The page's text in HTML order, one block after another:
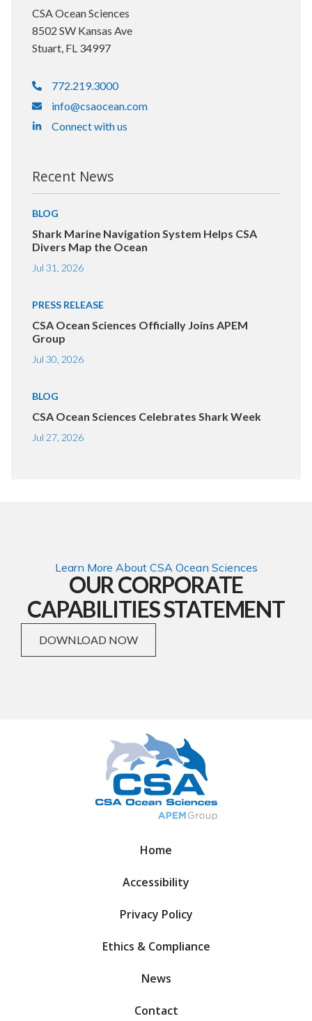
CSA Ocean Sciences
8502 SW Kansas Ave
Stuart, FL 34997
772.219.3000
info@csaocean.com
Connect with us
Recent News
BLOG
Shark Marine Navigation System Helps CSA
Divers Map the Ocean
Jul 31, 2026
PRESS RELEASE
CSA Ocean Sciences Officially Joins APEM
Group
Jul 30, 2026
BLOG
CSA Ocean Sciences Celebrates Shark Week
Jul 27, 2026
Learn More About CSA Ocean Sciences
OUR CORPORATE
CAPABILITIES STATEMENT
DOWNLOAD NOW
Home
Accessibility
Privacy Policy
Ethics & Compliance
News
Contact